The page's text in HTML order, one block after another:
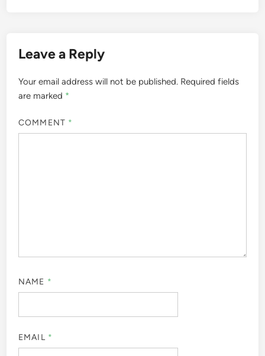
Leave a Reply
Your email address will not be published. Required fields
are marked *
COMMENT *
NAME *
EMAIL *